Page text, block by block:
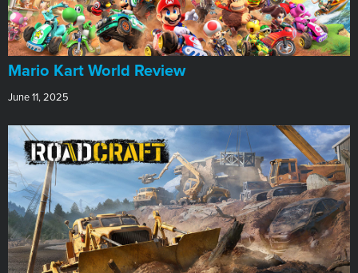
​Mario Kart World Review
June 11, 2025